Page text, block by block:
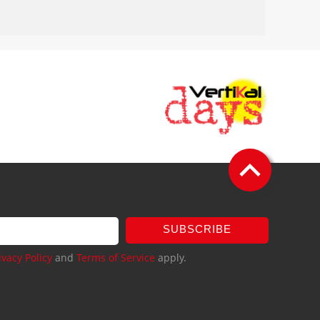
SUBSCRIBE
Policy and Terms of Service apply.